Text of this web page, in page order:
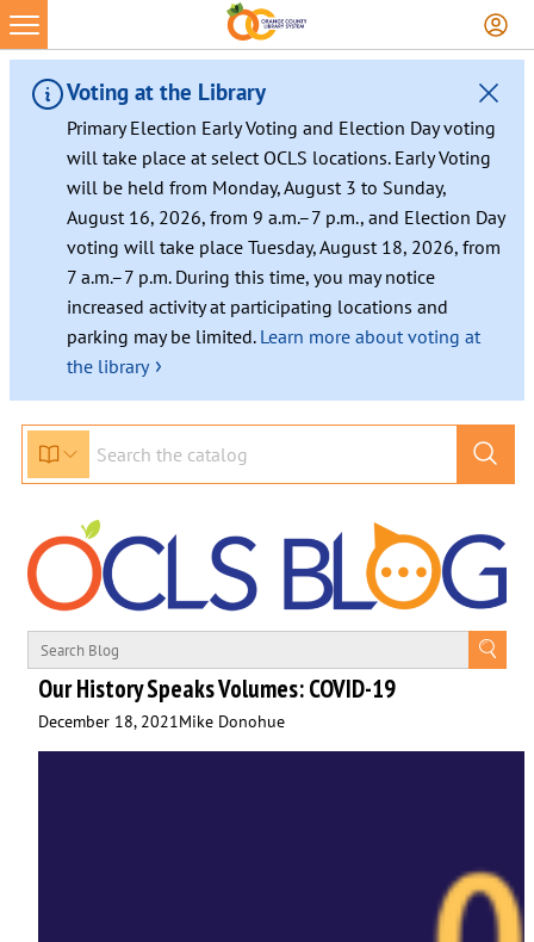
Skip
to
content
Voting at the Library
Primary Election Early Voting and Election Day voting
will take place at select OCLS locations. Early Voting
will be held from Monday, August 3 to Sunday,
August 16, 2026, from 9 a.m.–7 p.m., and Election Day
voting will take place Tuesday, August 18, 2026, from
7 a.m.–7 p.m. During this time, you may notice
increased activity at participating locations and
parking may be limited. Learn more about voting at
the library ›
Our History Speaks Volumes: COVID-19
December 18, 2021Mike Donohue